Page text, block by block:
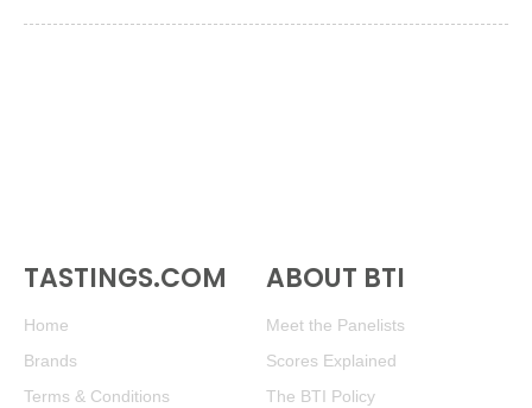
TASTINGS.COM
Home
Brands
Terms & Conditions
ABOUT BTI
Meet the Panelists
Scores Explained
The BTI Policy